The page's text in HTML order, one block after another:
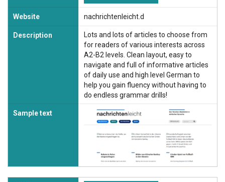
Website nachrichtenleicht.d
Description
Lots and lots of articles to choose from
for readers of various interests across
A2-B2 levels. Clean layout, easy to
navigate and full of informative articles
of daily use and high level German to
help you gain fluency without having to
do endless grammar drills!
Sample text